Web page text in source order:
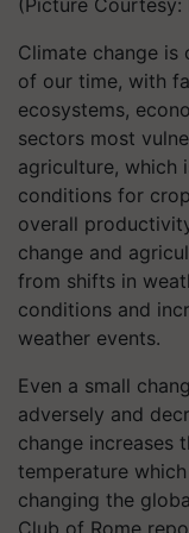
(Picture Courtesy:
Climate change is
of our time, with
ecosystems,
sectors most
agriculture, which
conditions for
overall
change and
from shifts in
conditions and
weather events.
Even a small
adversely and
change increases
temperature
changing the
Club of Rome